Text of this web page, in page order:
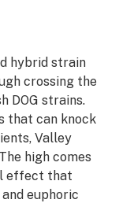
hybrid strain
crossing the
DOG strains.
that can knock
Valley
high comes
effect that
euphoric